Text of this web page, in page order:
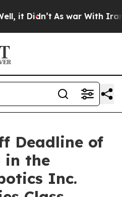
it Didn’t As war With Iran
Deadline of
in the
Inc.